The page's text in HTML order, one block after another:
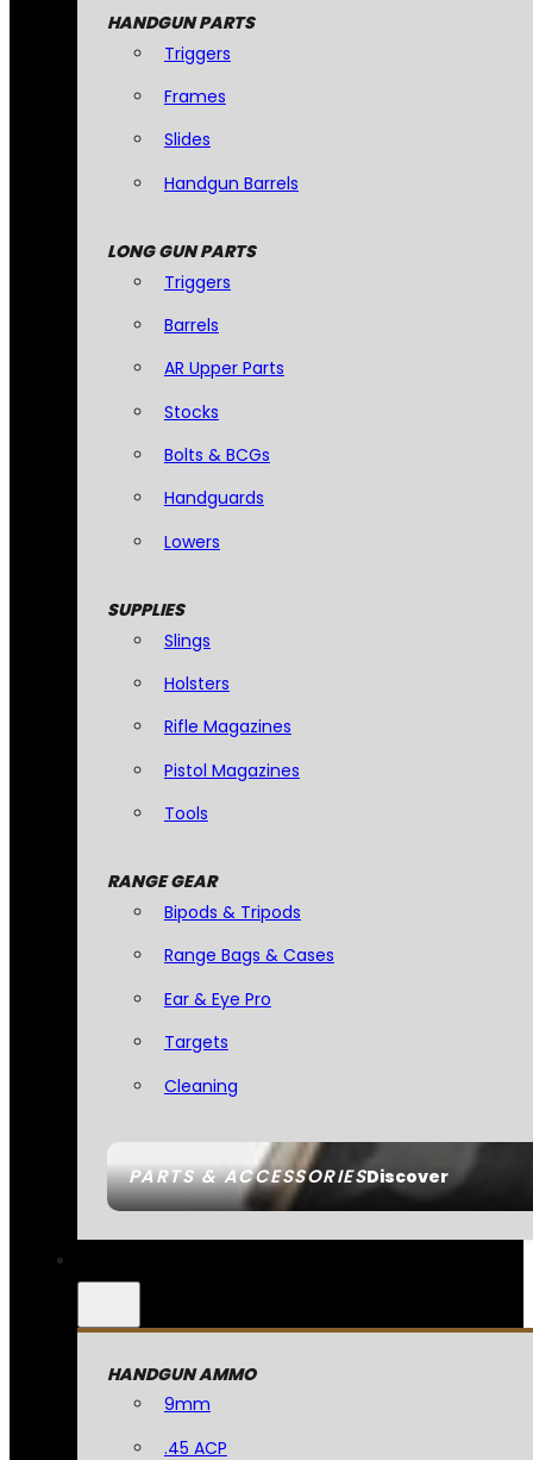
PARTS & ACCESSORIESDiscover
HANDGUN PARTS
Triggers
Frames
Slides
Handgun Barrels
LONG GUN PARTS
Triggers
Barrels
AR Upper Parts
Stocks
Bolts & BCGs
Handguards
Lowers
SUPPLIES
Slings
Holsters
Rifle Magazines
Pistol Magazines
Tools
RANGE GEAR
Bipods & Tripods
Range Bags & Cases
Ear & Eye Pro
Targets
Cleaning
HANDGUN AMMO
9mm
.45 ACP